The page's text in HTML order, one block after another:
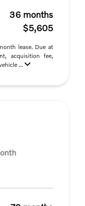
36 months
$5,605
lease. Due at
acquisition fee,
...